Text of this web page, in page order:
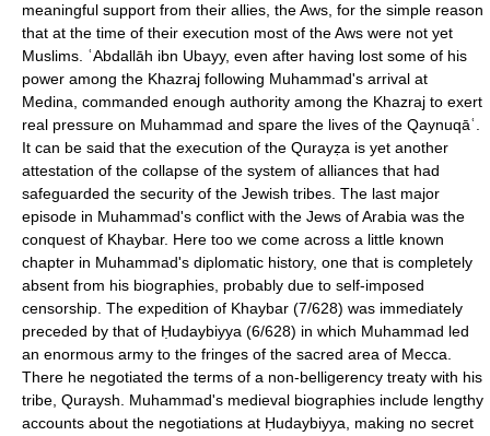
meaningful support from their allies, the Aws, for the simple reason
that at the time of their execution most of the Aws were not yet
Muslims. ʿAbdallāh ibn Ubayy, even after having lost some of his
power among the Khazraj following Muhammad's arrival at
Medina, commanded enough authority among the Khazraj to exert
real pressure on Muhammad and spare the lives of the Qaynuqāʿ.
It can be said that the execution of the Qurayẓa is yet another
attestation of the collapse of the system of alliances that had
safeguarded the security of the Jewish tribes. The last major
episode in Muhammad's conflict with the Jews of Arabia was the
conquest of Khaybar. Here too we come across a little known
chapter in Muhammad's diplomatic history, one that is completely
absent from his biographies, probably due to self-imposed
censorship. The expedition of Khaybar (7/628) was immediately
preceded by that of Ḥudaybiyya (6/628) in which Muhammad led
an enormous army to the fringes of the sacred area of Mecca.
There he negotiated the terms of a non-belligerency treaty with his
tribe, Quraysh. Muhammad's medieval biographies include lengthy
accounts about the negotiations at Ḥudaybiyya, making no secret